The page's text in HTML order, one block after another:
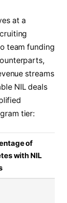
at a
team funding
streams
NIL deals
tier:
of
with NIL